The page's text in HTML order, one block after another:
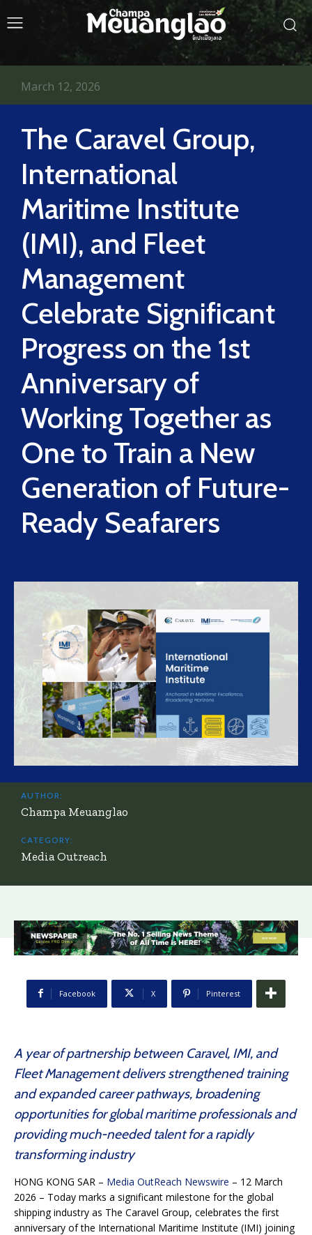
The Caravel Group,
International
Maritime Institute
(IMI), and Fleet
Management
Celebrate Significant
Progress on the 1st
Anniversary of
Working Together as
One to Train a New
Generation of Future-
Ready Seafarers
March 12, 2026
AUTHOR:
Champa Meuanglao
CATEGORY:
Media Outreach
Facebook X Pinterest
A year of partnership between Caravel, IMI, and
Fleet Management delivers strengthened training
and expanded career pathways, broadening
opportunities for global maritime professionals and
providing much-needed talent for a rapidly
transforming industry
HONG KONG SAR – Media OutReach Newswire – 12 March
2026 – Today marks a significant milestone for the global
shipping industry as The Caravel Group, celebrates the first
anniversary of the International Maritime Institute (IMI) joining